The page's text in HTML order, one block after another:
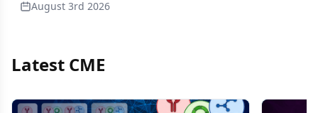
August 3rd 2026
Latest CME